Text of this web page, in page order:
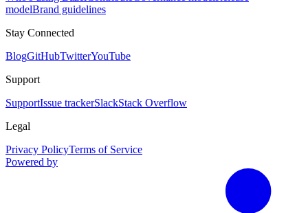
modelBrand guidelines
Stay Connected
BlogGitHubTwitterYouTube
Support
SupportIssue trackerSlackStack Overflow
Legal
Privacy PolicyTerms of Service
Powered by